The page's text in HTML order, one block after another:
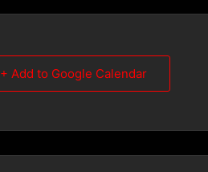
+ Add to Google Calendar